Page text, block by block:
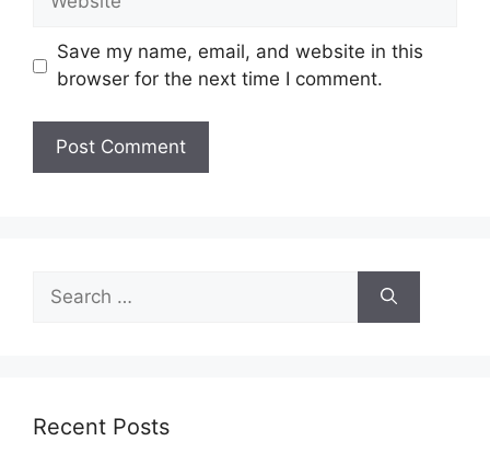
Save my name, email, and website in this
browser for the next time I comment.
i
for:
Recent Posts